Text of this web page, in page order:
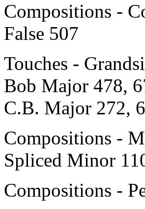
Compositions -
False 507
Touches -
Bob Major 478,
C.B. Major 272,
Compositions -
Spliced Minor
Compositions -